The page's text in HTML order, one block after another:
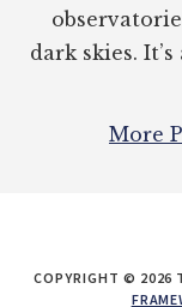
dark skies.
More
COPYRIGHT © 2026